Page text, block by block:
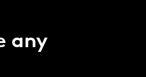
any